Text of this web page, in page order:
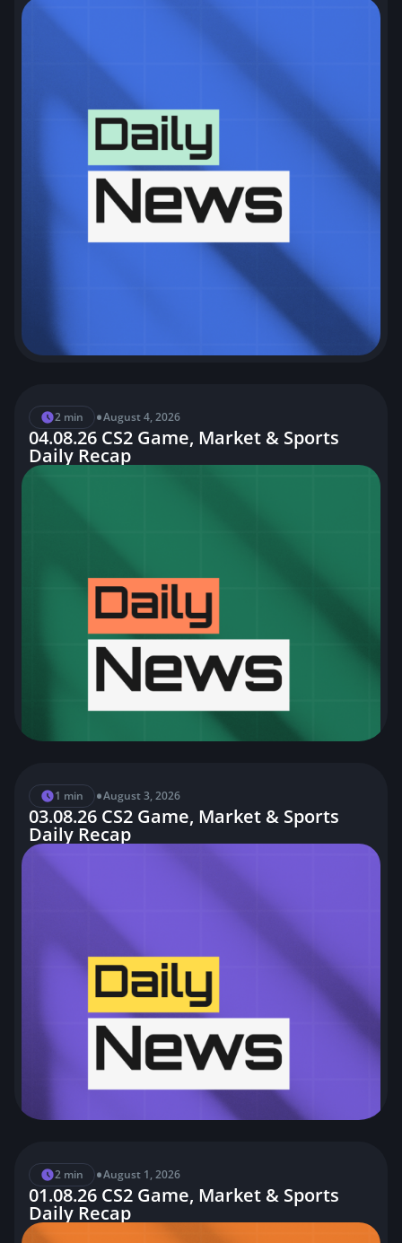
2 min •August 4, 2026
04.08.26 CS2 Game, Market & Sports
Daily Recap
1 min •August 3, 2026
03.08.26 CS2 Game, Market & Sports
Daily Recap
2 min •August 1, 2026
01.08.26 CS2 Game, Market & Sports
Daily Recap